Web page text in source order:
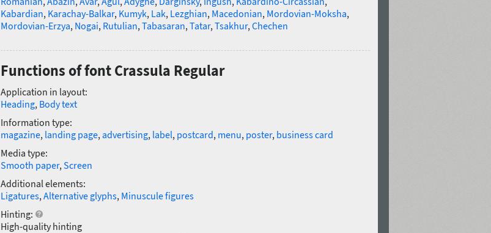
Kabardian, Karachay-Balkar, Kumyk, Lak, Lezghian, Macedonian, Mordovian-Moksha,
Mordovian-Erzya, Nogai, Rutulian, Tabasaran, Tatar, Tsakhur, Chechen
Functions of font Crassula Regular
Application in layout:
Heading, Body text
Information type:
magazine, landing page, advertising, label, postcard, menu, poster, business card
Media type:
Smooth paper, Screen
Additional elements:
Ligatures, Alternative glyphs, Minuscule figures
Hinting:
High-quality hinting